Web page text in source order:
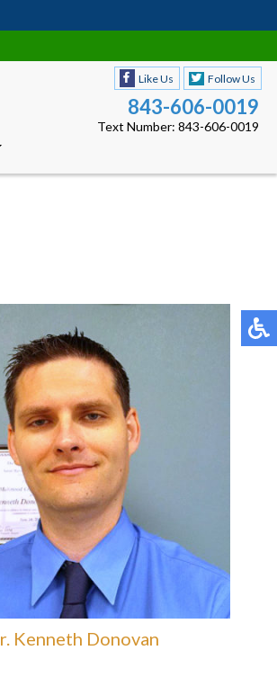
Like Us Follow Us
843-606-0019
Text Number: 843-606-0019
Kenneth Donovan